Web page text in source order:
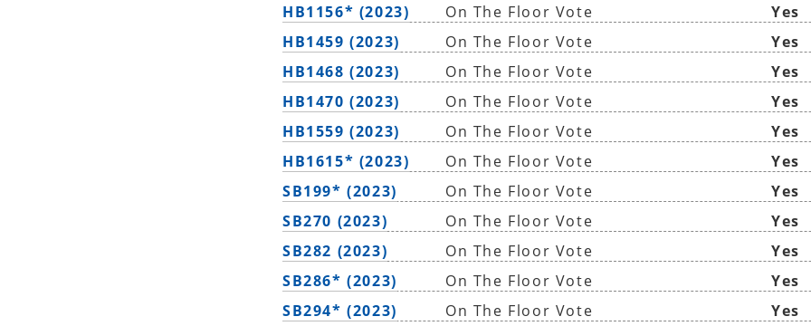
HB1156* (2023)
On The Floor Vote
Yes
HB1459 (2023)
On The Floor Vote
Yes
HB1468 (2023)
On The Floor Vote
Yes
HB1470 (2023)
On The Floor Vote
Yes
HB1559 (2023)
On The Floor Vote
Yes
HB1615* (2023)
On The Floor Vote
Yes
SB199* (2023)
On The Floor Vote
Yes
SB270 (2023)
On The Floor Vote
Yes
SB282 (2023)
On The Floor Vote
Yes
SB286* (2023)
On The Floor Vote
Yes
SB294* (2023)
On The Floor Vote Yes